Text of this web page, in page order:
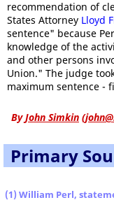
recommendation of
States Attorney Lloyd
sentence" because
knowledge of the
and other persons
Union." The judge
maximum sentence -
ByJohn Simkin (
Primary
(1) William Perl,